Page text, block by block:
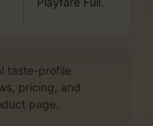
taste-profile
pricing, and
page.